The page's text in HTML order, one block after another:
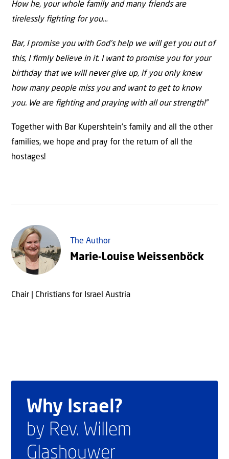
How he, your whole family and many friends are
tirelessly ﬁghting for you…
Bar, I promise you with God’s help we will get you out of
this, I ﬁrmly believe in it. I want to promise you for your
birthday that we will never give up, if you only knew
how many people miss you and want to get to know
you. We are ﬁghting and praying with all our strength!”
Together with Bar Kupershtein’s family and all the other
families, we hope and pray for the return of all the
hostages!
The Author
Marie-Louise Weissenböck
Chair | Christians for Israel Austria
Why Israel?
by Rev. Willem
Glashouwer